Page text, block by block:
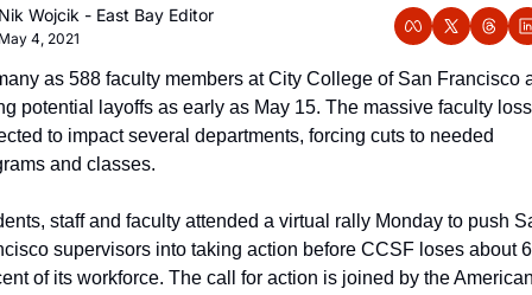
Wojcik - East Bay Editor
4, 2021
as 588 faculty members at City College of San Francisco
potential layoffs as early as May 15. The massive faculty
to impact several departments, forcing cuts to needed
and classes.
staff and faculty attended a virtual rally Monday to push
supervisors into taking action before CCSF loses about
of its workforce. The call for action is joined by the